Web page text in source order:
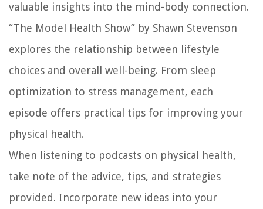
valuable insights into the mind-body connection.
“The Model Health Show” by Shawn Stevenson
explores the relationship between lifestyle
choices and overall well-being. From sleep
optimization to stress management, each
episode offers practical tips for improving your
physical health.
When listening to podcasts on physical health,
take note of the advice, tips, and strategies
provided. Incorporate new ideas into your